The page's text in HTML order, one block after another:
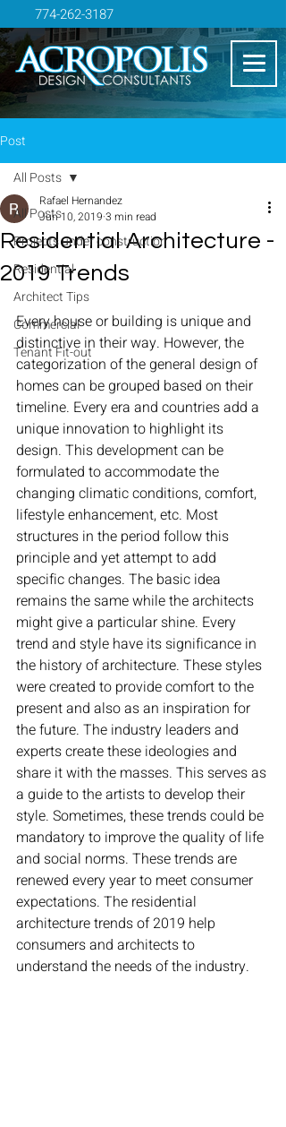
774-262-3187
Post
All Posts
Projects under construction
Residential
Architect Tips
Commercial
Tenant Fit-out
All Posts
Residential Architecture -
2019 Trends
Rafael Hernandez
Jun 10, 2019 3 min read
Every house or building is unique and
distinctive in their way. However, the
categorization of the general design of
homes can be grouped based on their
timeline. Every era and countries add a
unique innovation to highlight its
design. This development can be
formulated to accommodate the
changing climatic conditions, comfort,
lifestyle enhancement, etc. Most
structures in the period follow this
principle and yet attempt to add
specific changes. The basic idea
remains the same while the architects
might give a particular shine. Every
trend and style have its significance in
the history of architecture. These styles
were created to provide comfort to the
present and also as an inspiration for
the future. The industry leaders and
experts create these ideologies and
share it with the masses. This serves as
a guide to the artists to develop their
style. Sometimes, these trends could be
mandatory to improve the quality of life
and social norms. These trends are
renewed every year to meet consumer
expectations. The residential
architecture trends of 2019 help
consumers and architects to
understand the needs of the industry.